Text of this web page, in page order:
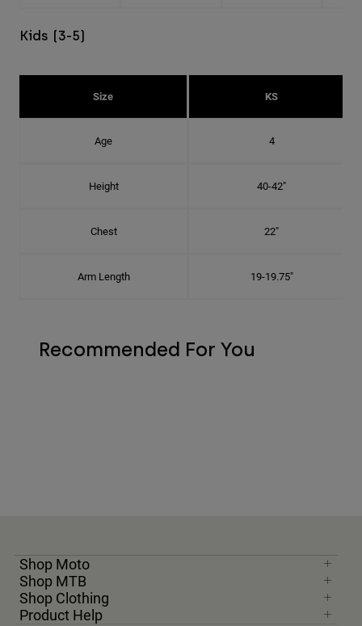
Kids (3-5)
Size KS
Age 4
Height 40-42"
Chest 22"
Arm Length 19-19.75"
Recommended For You
Shop Moto
Shop MTB
Shop Clothing
Product Help